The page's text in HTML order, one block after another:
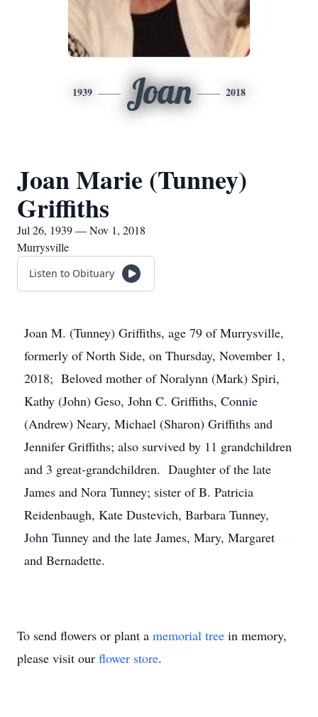
1939 Joan 2018
Joan Marie (Tunney)
Griffiths
Jul 26, 1939 — Nov 1, 2018
Murrysville
Listen to Obituary
Joan M. (Tunney) Griffiths, age 79 of Murrysville,
formerly of North Side, on Thursday, November 1,
2018; Beloved mother of Noralynn (Mark) Spiri,
Kathy (John) Geso, John C. Griffiths, Connie
(Andrew) Neary, Michael (Sharon) Griffiths and
Jennifer Griffiths; also survived by 11 grandchildren
and 3 great-grandchildren. Daughter of the late
James and Nora Tunney; sister of B. Patricia
Reidenbaugh, Kate Dustevich, Barbara Tunney,
John Tunney and the late James, Mary, Margaret
and Bernadette.
To send flowers or plant a memorial tree in memory,
please visit our flower store.